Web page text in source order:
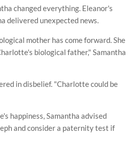
changed everything. Eleanor's
delivered unexpected news.
mother has come forward. She
biological father," Samantha
in disbelief. "Charlotte could be
happiness, Samantha advised
and consider a paternity test if